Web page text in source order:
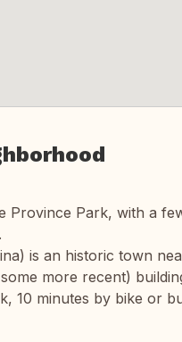
Province Park, with a
is an historic town
more recent)
10 minutes by bike or